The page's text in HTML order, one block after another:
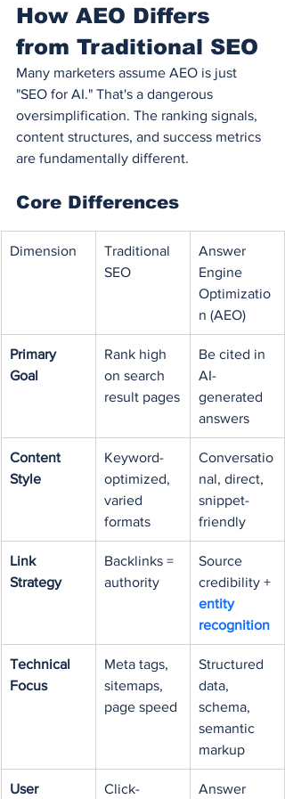
How AEO Differs
from Traditional SEO
Many marketers assume AEO is just
"SEO for AI." That's a dangerous
oversimplification. The ranking signals,
content structures, and success metrics
are fundamentally different.
Core Differences
Dimension
Traditional
SEO
Answer
Engine
Optimizatio
n (AEO)
Primary
Goal
Rank high
on search
result pages
Be cited in
AI-
generated
answers
Content
Style
Keyword-
optimized,
varied
formats
Conversatio
nal, direct,
snippet-
friendly
Link
Strategy
Backlinks =
authority
Source
credibility +
entity
recognition
Technical
Focus
Meta tags,
sitemaps,
page speed
Structured
data,
schema,
semantic
markup
User
Click-
Answer